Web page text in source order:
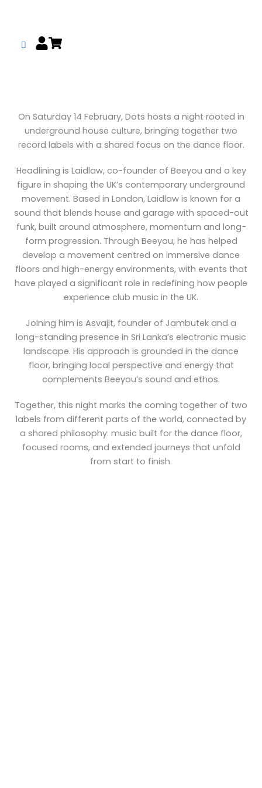
On Saturday 14 February, Dots hosts a night rooted in
underground house culture, bringing together two
record labels with a shared focus on the dance floor.
Headlining is Laidlaw, co-founder of Beeyou and a key
figure in shaping the UK’s contemporary underground
movement. Based in London, Laidlaw is known for a
sound that blends house and garage with spaced-out
funk, built around atmosphere, momentum and long-
form progression. Through Beeyou, he has helped
develop a movement centred on immersive dance
floors and high-energy environments, with events that
have played a significant role in redefining how people
experience club music in the UK.
Joining him is Asvajit, founder of Jambutek and a
long-standing presence in Sri Lanka’s electronic music
landscape. His approach is grounded in the dance
floor, bringing local perspective and energy that
complements Beeyou’s sound and ethos.
Together, this night marks the coming together of two
labels from different parts of the world, connected by
a shared philosophy: music built for the dance floor,
focused rooms, and extended journeys that unfold
from start to finish.